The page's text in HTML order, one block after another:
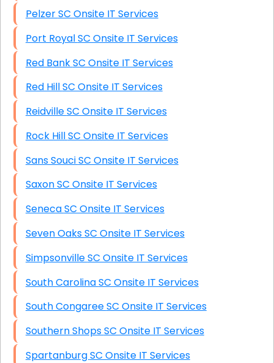
Pelzer SC Onsite IT Services
Port Royal SC Onsite IT Services
Red Bank SC Onsite IT Services
Red Hill SC Onsite IT Services
Reidville SC Onsite IT Services
Rock Hill SC Onsite IT Services
Sans Souci SC Onsite IT Services
Saxon SC Onsite IT Services
Seneca SC Onsite IT Services
Seven Oaks SC Onsite IT Services
Simpsonville SC Onsite IT Services
South Carolina SC Onsite IT Services
South Congaree SC Onsite IT Services
Southern Shops SC Onsite IT Services
Spartanburg SC Onsite IT Services